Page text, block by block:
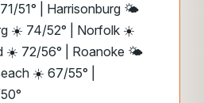
51° | Harrisonburg 🌤️
☀️ 74/52° | Norfolk ☀️
☀️ 72/56° | Roanoke 🌤️
☀️ 67/55° |